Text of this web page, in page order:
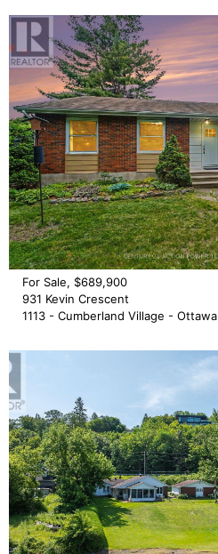
For Sale, $689,900
931 Kevin Crescent
1113 - Cumberland Village - Ottawa